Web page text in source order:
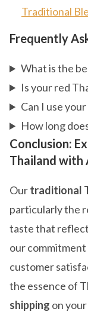
Traditional
Frequently
What is the
Is your red
Can I use
How long
Conclusion:
Thailand with
Ourtraditional
particularly the
taste that
our
customer
the essence of
shipping on